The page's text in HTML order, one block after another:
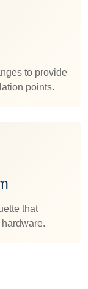
to provide
points.
that